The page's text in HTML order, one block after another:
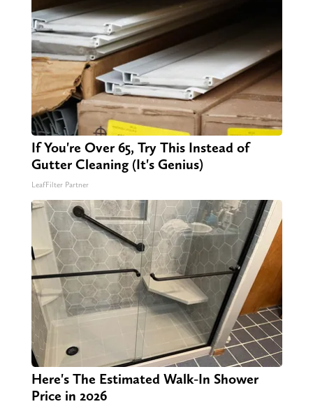
If You're Over 65, Try This Instead of
Gutter Cleaning (It's Genius)
LeafFilter Partner
Here's The Estimated Walk-In Shower
Price in 2026